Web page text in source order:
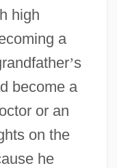
high
a
’s
become a
or an
on the
he